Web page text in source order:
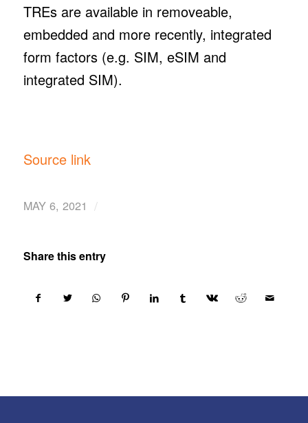
TREs are available in removeable,
embedded and more recently, integrated
form factors (e.g. SIM, eSIM and
integrated SIM).
Source link
MAY 6, 2021 /
Share this entry